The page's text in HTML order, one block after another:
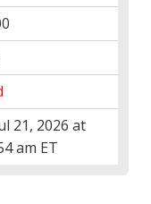
21, 2026 at
am ET